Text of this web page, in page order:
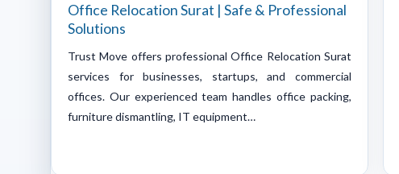
Office Relocation Surat | Safe & Professional
Solutions
Trust Move offers professional Office Relocation Surat
services for businesses, startups, and commercial
offices. Our experienced team handles office packing,
furniture dismantling, IT equipment…